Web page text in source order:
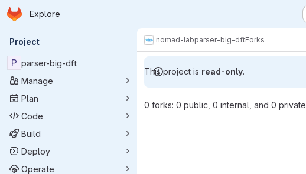
Skip to main content
Homepage
Explore
Primary navigation
Project
P parser-big-dft
Manage
Plan
Code
Build
Deploy
Operate
nomad-labparser-big-dftForks
This project is read-only.
0 forks: 0 public, 0 internal, and 0 private